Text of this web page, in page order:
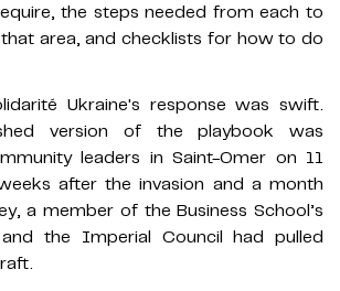
the steps needed from each to
area, and checklists for how to do
Ukraine's response was swift.
version of the playbook was
leaders in Saint-Omer on 11
after the invasion and a month
a member of the Business School’s
the Imperial Council had pulled